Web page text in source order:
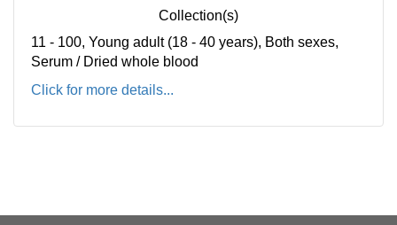
Collection(s)
11 - 100, Young adult (18 - 40 years), Both sexes,
Serum / Dried whole blood
Click for more details...